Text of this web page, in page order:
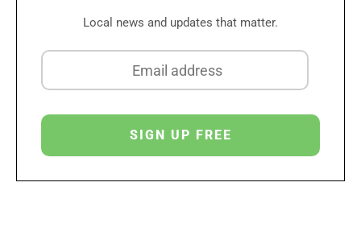
Local news and updates that matter.